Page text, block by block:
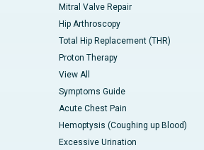
Mitral Valve Repair
Hip Arthroscopy
Total Hip Replacement (THR)
Proton Therapy
View All
Symptoms Guide
Acute Chest Pain
Hemoptysis (Coughing up Blood)
Excessive Urination